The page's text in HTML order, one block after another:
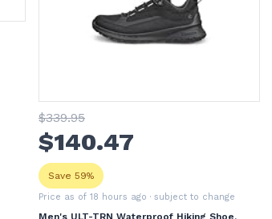
$339.95
$140.47
Save 59%
Price as of 18 hours ago · subject to change
Men's ULT-TRN Waterproof Hiking Shoe,